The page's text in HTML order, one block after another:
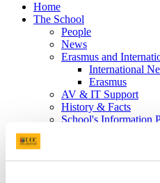
Home
The School
People
News
Erasmus and
International
Erasmus
AV & IT Support
History & Facts
School's Information
So you want to be a